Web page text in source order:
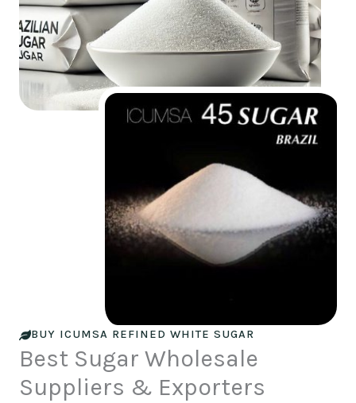
BUY ICUMSA REFINED WHITE SUGAR
Best Sugar Wholesale
Suppliers & Exporters